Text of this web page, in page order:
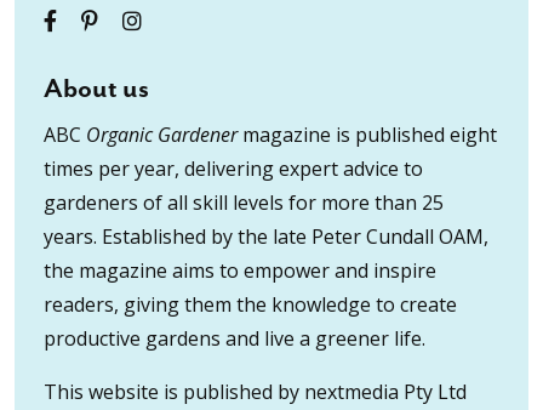
About us
ABC Organic Gardenermagazine is published eight
times per year, delivering expert advice to
gardeners of all skill levels for more than 25
years. Established by the late Peter Cundall OAM,
the magazine aims to empower and inspire
readers, giving them the knowledge to create
productive gardens and live a greener life.
This website is published by nextmedia Pty Ltd